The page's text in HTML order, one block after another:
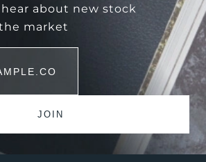
about new stock
market